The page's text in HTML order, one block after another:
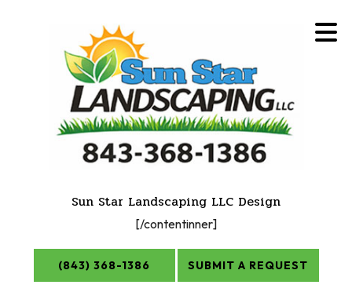
Sun Star Landscaping LLC Design
[/contentinner]
(843) 368-1386 SUBMIT A REQUEST